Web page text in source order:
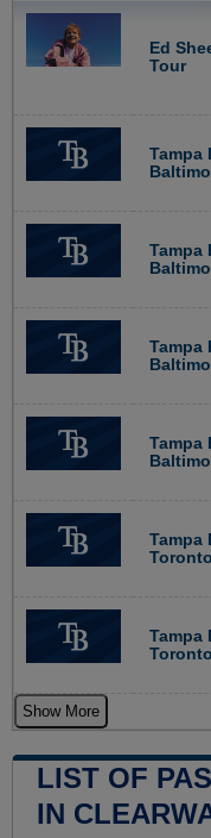
Ed
Tour
Tampa
Tampa
Tampa
Tampa
Tampa
Tampa
Show More
LIST OF
IN